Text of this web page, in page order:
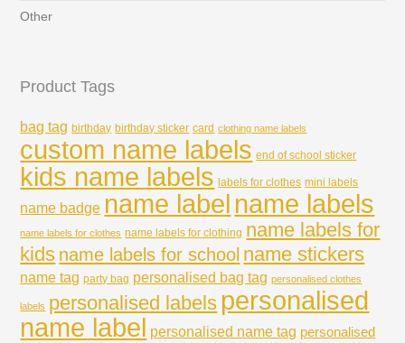
Other
Product Tags
bag tag birthday birthday sticker card clothing name labels
custom name labels end of school sticker
kids name labels labels for clothes mini labels
name badge name label name labels
name labels for clothes name labels for clothing name labels for
kids name labels for school name stickers
name tag party bag personalised bag tag personalised clothes
labels personalised labels personalised
name label personalised name tag personalised